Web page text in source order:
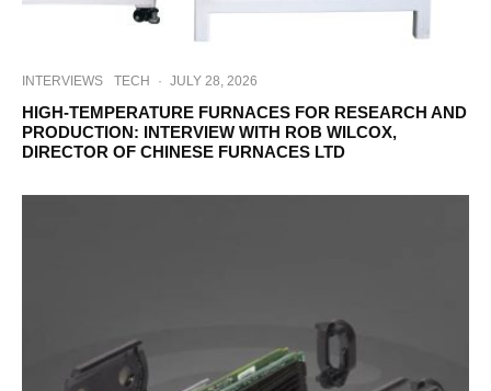
INTERVIEWS TECH · JULY 28, 2026
HIGH-TEMPERATURE FURNACES FOR RESEARCH AND
PRODUCTION: INTERVIEW WITH ROB WILCOX,
DIRECTOR OF CHINESE FURNACES LTD